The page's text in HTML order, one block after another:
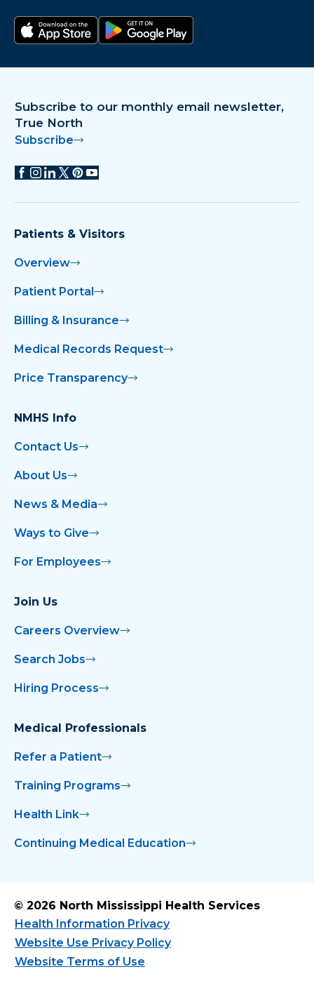
Subscribe to our monthly email newsletter,
True North
Subscribe
Patients & Visitors
Overview
Patient Portal
Billing & Insurance
Medical Records Request
Price Transparency
NMHS Info
Contact Us
About Us
News & Media
Ways to Give
For Employees
Join Us
Careers Overview
Search Jobs
Hiring Process
Medical Professionals
Refer a Patient
Training Programs
Health Link
Continuing Medical Education
© 2026 North Mississippi Health Services
Health Information Privacy
Website Use Privacy Policy
Website Terms of Use